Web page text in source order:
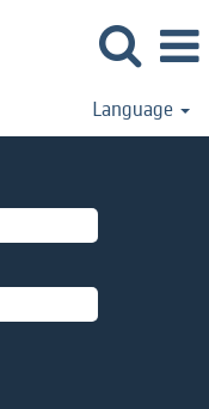
Language